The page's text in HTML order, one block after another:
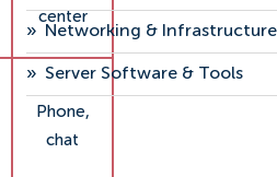
center
Phone,
chat
» Networking & Infrastructure
» Server Software & Tools